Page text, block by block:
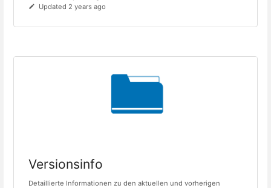
Updated 2 years ago
Versionsinfo
Detaillierte Informationen zu den aktuellen und vorherigen